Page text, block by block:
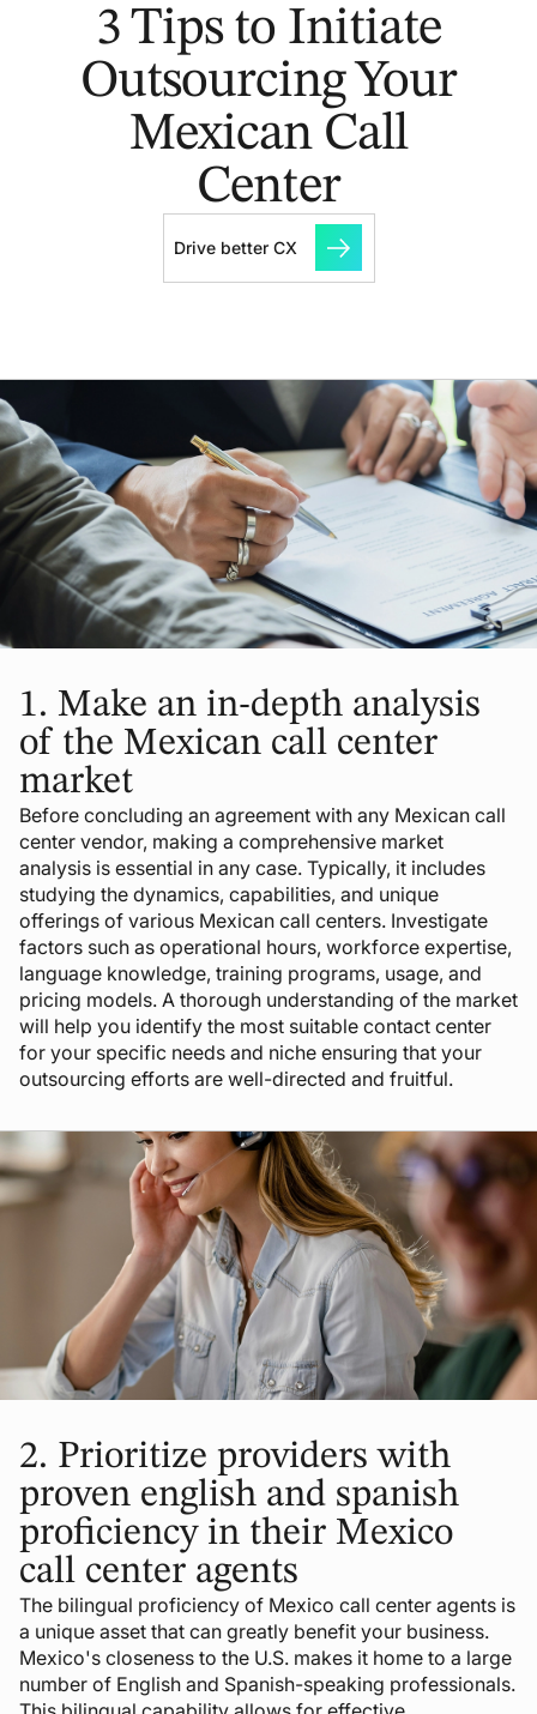
3 Tips to Initiate
Outsourcing Your
Mexican Call
Center
Drive better CX
1. Make an in-depth analysis
of the Mexican call center
market
Before concluding an agreement with any Mexican call
center vendor, making a comprehensive market
analysis is essential in any case. Typically, it includes
studying the dynamics, capabilities, and unique
offerings of various Mexican call centers. Investigate
factors such as operational hours, workforce expertise,
language knowledge, training programs, usage, and
pricing models. A thorough understanding of the market
will help you identify the most suitable contact center
for your specific needs and niche ensuring that your
outsourcing efforts are well-directed and fruitful.
2. Prioritize providers with
proven english and spanish
proficiency in their Mexico
call center agents
The bilingual proficiency of Mexico call center agents is
a unique asset that can greatly benefit your business.
Mexico's closeness to the U.S. makes it home to a large
number of English and Spanish-speaking professionals.